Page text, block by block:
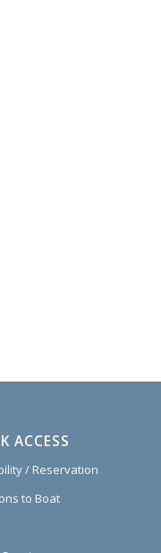
ACCESS
/ Reservation
to Boat